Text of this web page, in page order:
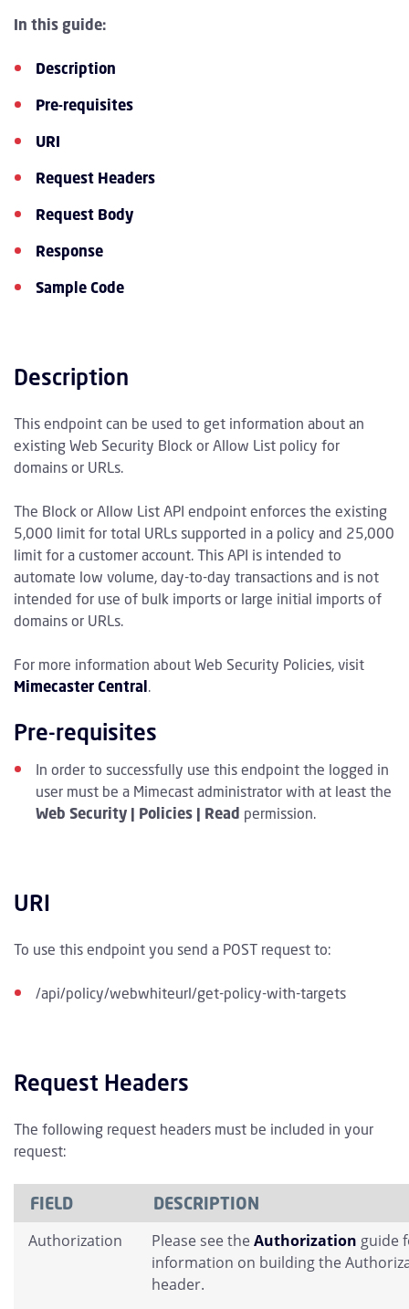
In this guide:
Description
Pre-requisites
URI
Request Headers
Request Body
Response
Sample Code
Description
This endpoint can be used to get information about an
existing Web Security Block or Allow List policy for
domains or URLs.
The Block or Allow List API endpoint enforces the existing
5,000 limit for total URLs supported in a policy and 25,000
limit for a customer account. This API is intended to
automate low volume, day-to-day transactions and is not
intended for use of bulk imports or large initial imports of
domains or URLs.
For more information about Web Security Policies, visit
Mimecaster Central.
Pre-requisites
In order to successfully use this endpoint the logged in
user must be a Mimecast administrator with at least the
Web Security | Policies | Read permission.
URI
To use this endpoint you send a POST request to:
/api/policy/webwhiteurl/get-policy-with-targets
Request Headers
The following request headers must be included in your
request:
FIELD DESCRIPTION
Authorization Please see theAuthorization guide
information on building the
header.